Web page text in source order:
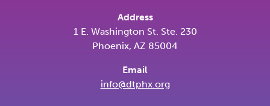
Address
1 E. Washington St. Ste. 230
Phoenix, AZ 85004
Email
info@dtphx.org